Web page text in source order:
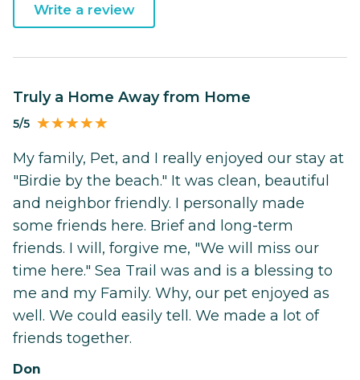
Write a review
Truly a Home Away from Home
5/5
My family, Pet, and I really enjoyed our stay at
"Birdie by the beach." It was clean, beautiful
and neighbor friendly. I personally made
some friends here. Brief and long-term
friends. I will, forgive me, "We will miss our
time here." Sea Trail was and is a blessing to
me and my Family. Why, our pet enjoyed as
well. We could easily tell. We made a lot of
friends together.
Don